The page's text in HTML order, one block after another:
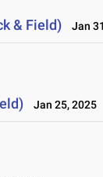
& Field) Jan
Jan 25, 2025